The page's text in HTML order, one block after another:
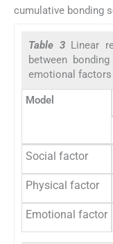
cumulative bonding
Table 3 Linear
between
emotional factors
Model
Social factor
Physical factor
Emotional factor